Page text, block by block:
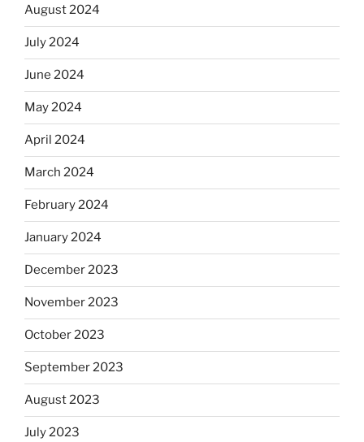
August 2024
July 2024
June 2024
May 2024
April 2024
March 2024
February 2024
January 2024
December 2023
November 2023
October 2023
September 2023
August 2023
July 2023